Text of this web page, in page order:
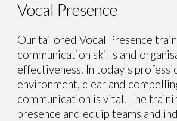
Vocal Presence
Our tailored Vocal Presence
communication skills and
effectiveness. In today's
environment, clear and
communication isvital. The
presence and equip teams and